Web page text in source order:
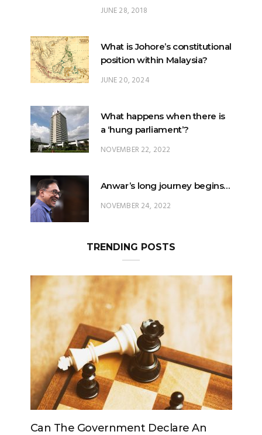
JUNE 28, 2018
What is Johore’s constitutional
position within Malaysia?
JUNE 20, 2024
What happens when there is
a ‘hung parliament’?
NOVEMBER 22, 2022
Anwar’s long journey begins…
NOVEMBER 24, 2022
TRENDING POSTS
Government Declare An Can The King